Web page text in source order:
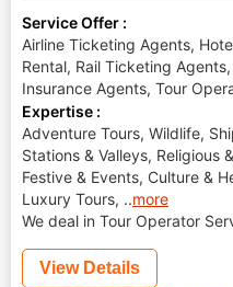
Service Offer :
Airline Ticketing Agents,
Rental, Rail Ticketing
Insurance Agents, Tour
Expertise :
Adventure Tours, Wildlife,
Stations & Valleys, Religious
Festive & Events, Culture &
Luxury Tours, ..more
We deal in Tour Operator
View Details